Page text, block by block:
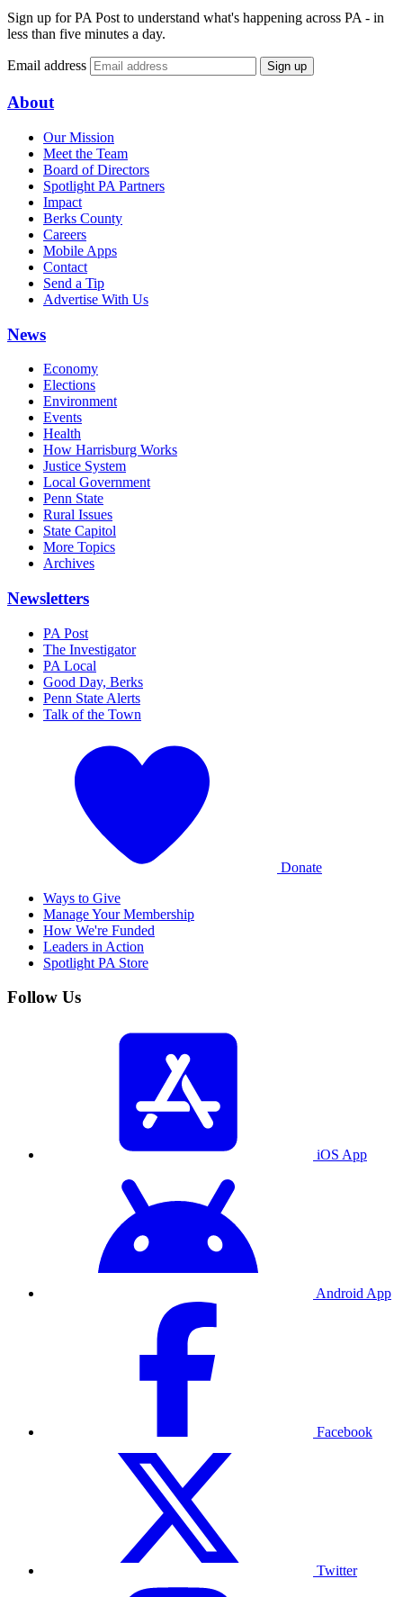
Sign up for PA Post to understand what's happening across PA - in
less than five minutes a day.
Email address Sign up
About
Our Mission
Meet the Team
Board of Directors
Spotlight PA Partners
Impact
Berks County
Careers
Mobile Apps
Contact
Send a Tip
Advertise With Us
News
Economy
Elections
Environment
Events
Health
How Harrisburg Works
Justice System
Local Government
Penn State
Rural Issues
State Capitol
More Topics
Archives
Newsletters
PA Post
The Investigator
PA Local
Good Day, Berks
Penn State Alerts
Talk of the Town
Donate
Ways to Give
Manage Your Membership
How We're Funded
Leaders in Action
Spotlight PA Store
Follow Us
iOS App
Android App
Facebook
Twitter